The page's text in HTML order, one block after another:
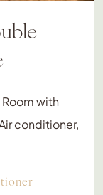
with
conditioner,